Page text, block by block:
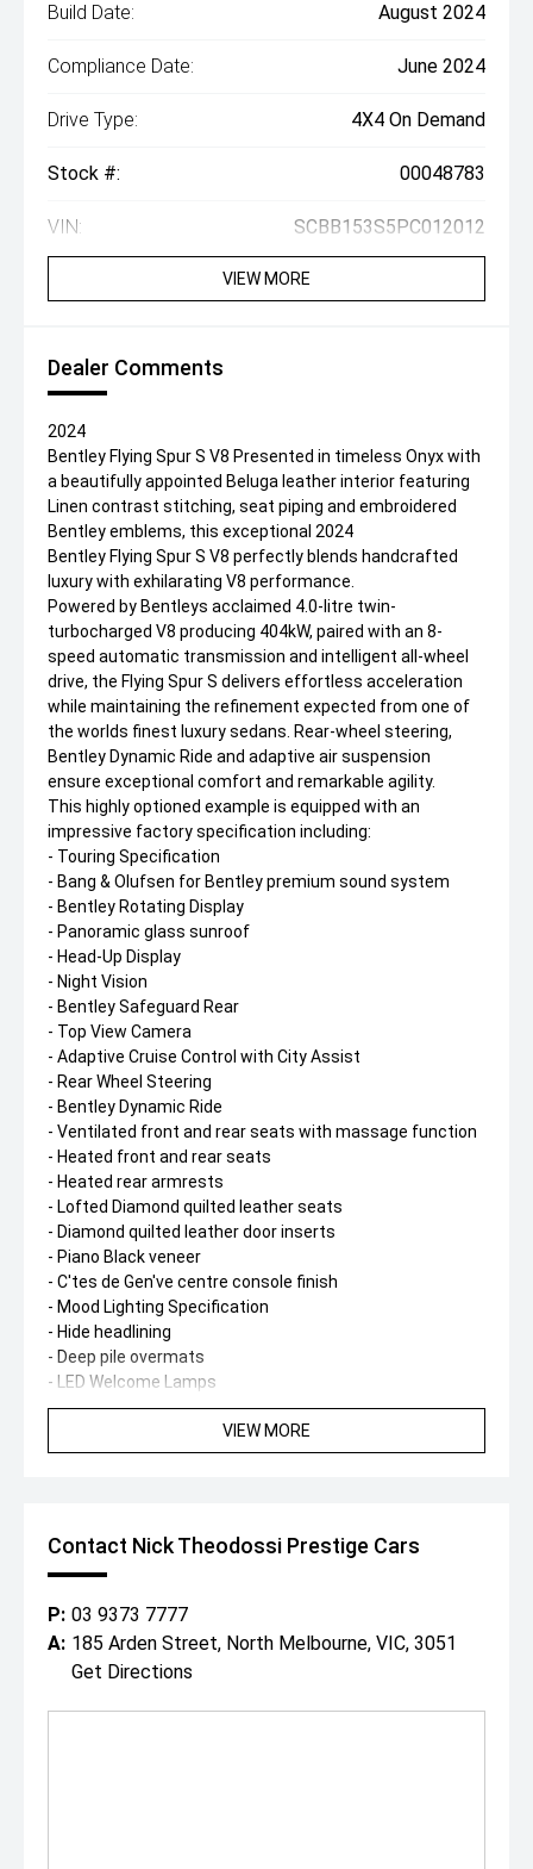
Build Date: August 2024
Compliance Date: June 2024
Drive Type: 4X4 On Demand
Stock #: 00048783
VIN: SCBB153S5PC012012
VIEW MORE
Dealer Comments
2024
Bentley Flying Spur S V8 Presented in timeless Onyx with
a beautifully appointed Beluga leather interior featuring
Linen contrast stitching, seat piping and embroidered
Bentley emblems, this exceptional 2024
Bentley Flying Spur S V8 perfectly blends handcrafted
luxury with exhilarating V8 performance.
Powered by Bentleys acclaimed 4.0-litre twin-
turbocharged V8 producing 404kW, paired with an 8-
speed automatic transmission and intelligent all-wheel
drive, the Flying Spur S delivers effortless acceleration
while maintaining the refinement expected from one of
the worlds finest luxury sedans. Rear-wheel steering,
Bentley Dynamic Ride and adaptive air suspension
ensure exceptional comfort and remarkable agility.
This highly optioned example is equipped with an
impressive factory specification including:
- Touring Specification
- Bang & Olufsen for Bentley premium sound system
- Bentley Rotating Display
- Panoramic glass sunroof
- Head-Up Display
- Night Vision
- Bentley Safeguard Rear
- Top View Camera
- Adaptive Cruise Control with City Assist
- Rear Wheel Steering
- Bentley Dynamic Ride
- Ventilated front and rear seats with massage function
- Heated front and rear seats
- Heated rear armrests
- Lofted Diamond quilted leather seats
- Diamond quilted leather door inserts
- Piano Black veneer
- C'tes de Gen've centre console finish
- Mood Lighting Specification
- Hide headlining
- Deep pile overmats
- LED Welcome Lamps
- Illuminated Black Gloss Flying B mascot
- Jewel Fuel & Oil Filler Caps
- Black Gloss Matrix grille
- 22-inch Black Painted Ten-Spoke Sports wheels
- Red painted brake calipers
- Gloss Black exterior detailing
- Self-levelling Mulliner wheel badges
Finished in one of the most desirable colour
combinations, this Flying Spur S offers an exceptional
balance of sporting performance and handcrafted luxury.
VIEW MORE
Contact Nick Theodossi Prestige Cars
P: 03 9373 7777
A: 185 Arden Street, North Melbourne, VIC, 3051
Get Directions